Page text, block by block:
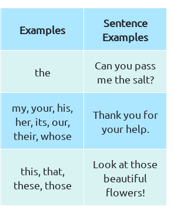
Examples
Sentence
Examples
the
Can you pass
me the salt?
my, your, his,
her, its, our,
their, whose
Thank you for
your help.
this, that,
these, those
Look at those
beautiful
flowers!